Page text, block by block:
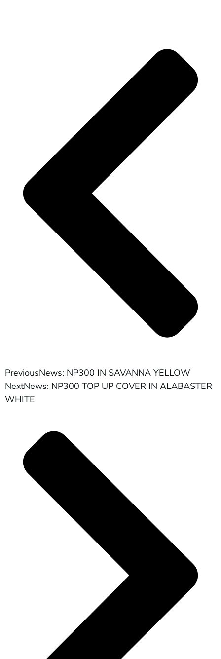
PreviousNews: NP300 IN SAVANNA YELLOW
NextNews: NP300 TOP UP COVER IN ALABASTER
WHITE